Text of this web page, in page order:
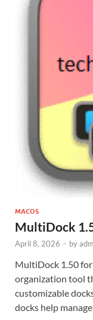
MACOS
MultiDock
April 8, 2026 - by
MultiDock 1.50
organization tool
customizable
docks help